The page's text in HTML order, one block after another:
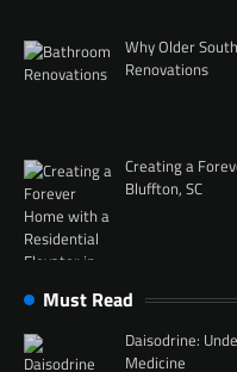
Why Older
Renovations
Creating a
Bluffton, SC
Must Read
Daisodrine:
Medicine